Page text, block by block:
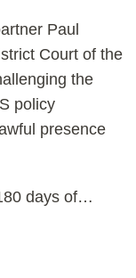
Paul
Court of the
the
policy
presence
days of…